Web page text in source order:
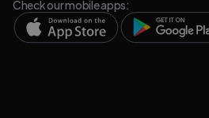
Check our mobile apps: